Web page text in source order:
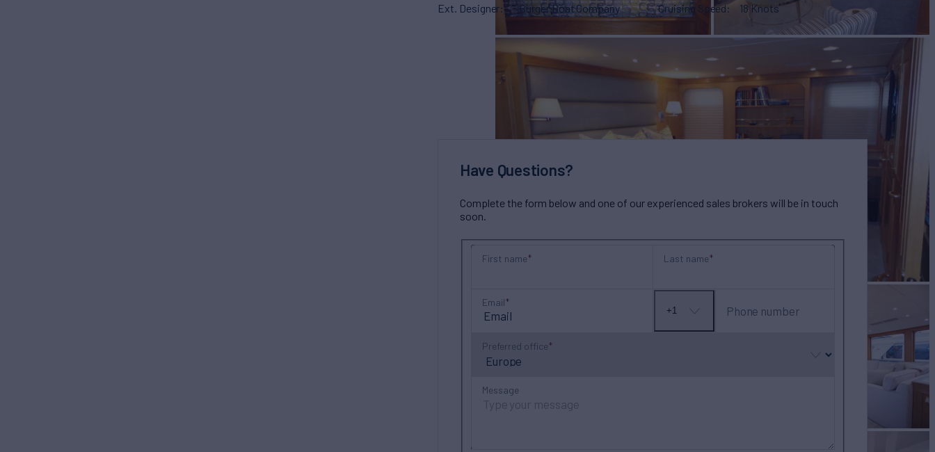
Ext. Designer
Burger Boat Company
Cruising Speed
18 Knots
Have Questions?
Complete the form below and one of our experienced sales brokers will be in touch
soon.
First name Last name
Email
No
+1 Phone number
Preferred office
Message